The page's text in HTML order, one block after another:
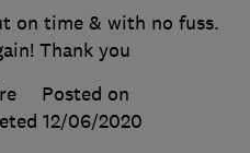
on time & with no fuss.
Thank you
Posted on
12/06/2020